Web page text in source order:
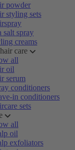
powder
styling sets
salt spray
creams
care
all
oil
serum
conditioners
in conditioners
sets
all
oil
exfoliators